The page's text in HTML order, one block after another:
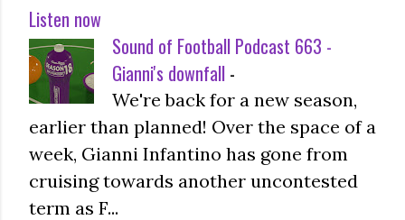
Listen now
Sound of Football Podcast 663 -
Gianni's downfall -
We're back for a new season,
earlier than planned! Over the space of a
week, Gianni Infantino has gone from
cruising towards another uncontested
term as F...